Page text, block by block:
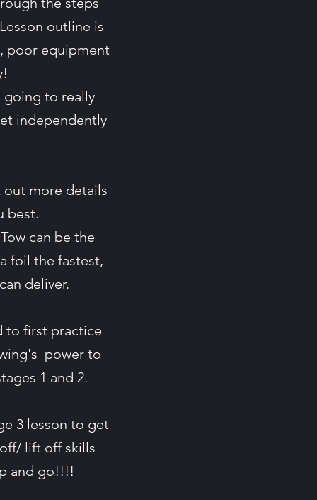
outline is
poor equipment
going to really
independently
out more details
best.
can be the
foil the fastest,
deliver.
to first practice
power to
1 and 2.
3 lesson to get
lift off skills
and go!!!!